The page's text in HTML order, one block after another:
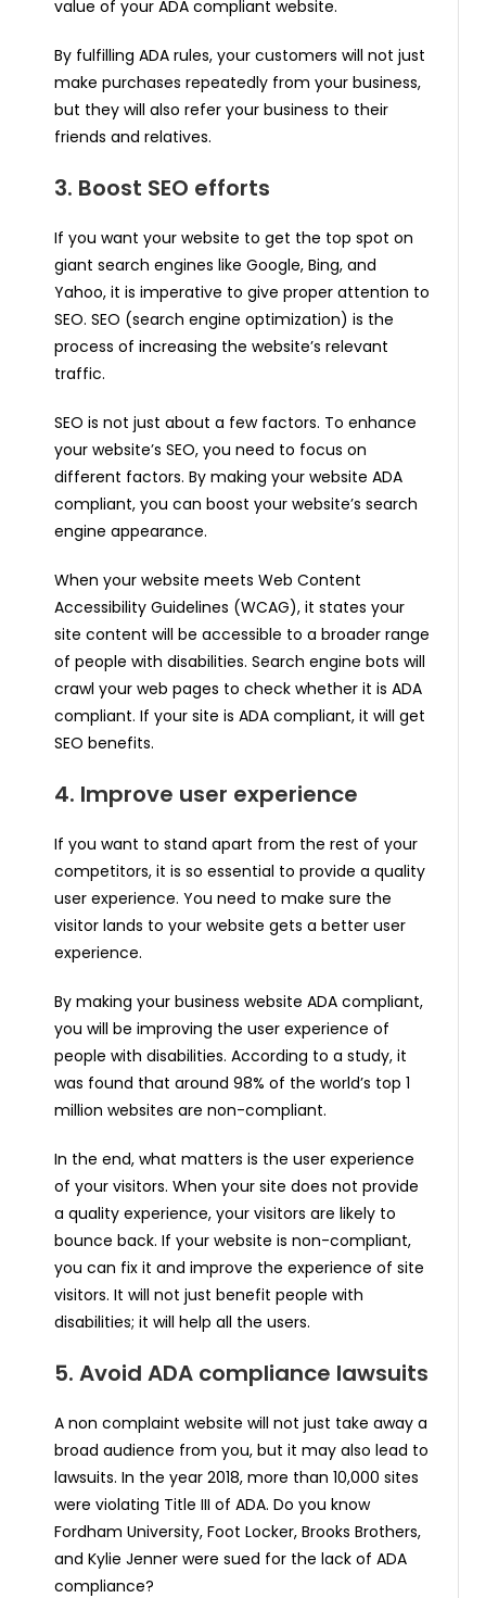
value of your ADA compliant website.
By fulfilling ADA rules, your customers will not just
make purchases repeatedly from your business,
but they will also refer your business to their
friends and relatives.
3. Boost SEO efforts
If you want your website to get the top spot on
giant search engines like Google, Bing, and
Yahoo, it is imperative to give proper attention to
SEO. SEO (search engine optimization) is the
process of increasing the website’s relevant
traffic.
SEO is not just about a few factors. To enhance
your website’s SEO, you need to focus on
different factors. By making your website ADA
compliant, you can boost your website’s search
engine appearance.
When your website meets Web Content
Accessibility Guidelines (WCAG), it states your
site content will be accessible to a broader range
of people with disabilities. Search engine bots will
crawl your web pages to check whether it is ADA
compliant. If your site is ADA compliant, it will get
SEO benefits.
4. Improve user experience
If you want to stand apart from the rest of your
competitors, it is so essential to provide a quality
user experience. You need to make sure the
visitor lands to your website gets a better user
experience.
By making your business website ADA compliant,
you will be improving the user experience of
people with disabilities. According to a study, it
was found that around 98% of the world’s top 1
million websites are non-compliant.
In the end, what matters is the user experience
of your visitors. When your site does not provide
a quality experience, your visitors are likely to
bounce back. If your website is non-compliant,
you can fix it and improve the experience of site
visitors. It will not just benefit people with
disabilities; it will help all the users.
5. Avoid ADA compliance lawsuits
A non complaint website will not just take away a
broad audience from you, but it may also lead to
lawsuits. In the year 2018, more than 10,000 sites
were violating Title III of ADA. Do you know
Fordham University, Foot Locker, Brooks Brothers,
and Kylie Jenner were sued for the lack of ADA
compliance?